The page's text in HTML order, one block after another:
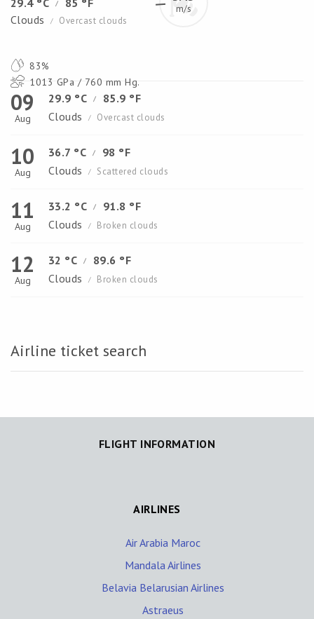
29.4 °C /
85 °F
Clouds
/ Overcast clouds
m/s
83%
1013 GPa / 760 mm Hg.
09
Aug
29.9 °C /
85.9 °F
Clouds
/ Overcast clouds
10
Aug
36.7 °C /
98 °F
Clouds
/ Scattered clouds
11
Aug
33.2 °C /
91.8 °F
Clouds
/ Broken clouds
12
Aug
32 °C /
89.6 °F
Clouds
/ Broken clouds
Airline ticket search
FLIGHT INFORMATION
AIRLINES
Air Arabia Maroc
Mandala Airlines
Belavia Belarusian Airlines
Astraeus